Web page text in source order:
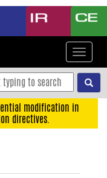
Toggle
modification in
directives.